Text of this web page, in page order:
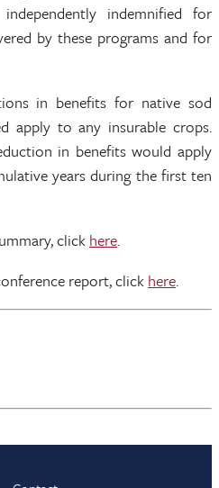
indemnified for
by these programs and for
in benefits for native sod
apply to any insurable crops.
in benefits would apply
years during the first ten
click here.
report, click here.